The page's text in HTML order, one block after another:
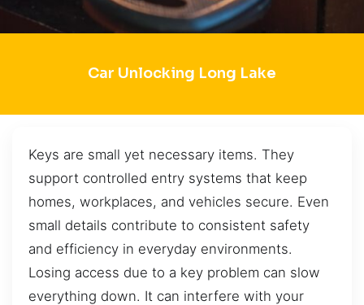
Car Unlocking Long Lake
Keys are small yet necessary items. They
support controlled entry systems that keep
homes, workplaces, and vehicles secure. Even
small details contribute to consistent safety
and efficiency in everyday environments.
Losing access due to a key problem can slow
everything down. It can interfere with your